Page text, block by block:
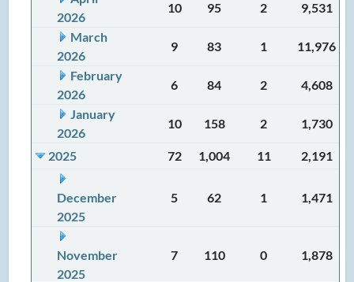
2026
10 95 2
9,531
March
2026
9 83 1
11,976
February
2026
6 84 2
4,608
January
2026
10 158 2 1,730
2025 72 1,004 11 2,191
December
2025
5 62 1 1,471
November
2025
7 110 0 1,878